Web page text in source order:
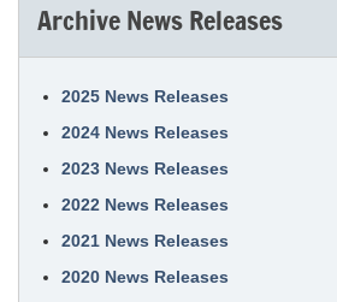
Archive News Releases
2025 News Releases
2024 News Releases
2023 News Releases
2022 News Releases
2021 News Releases
2020 News Releases